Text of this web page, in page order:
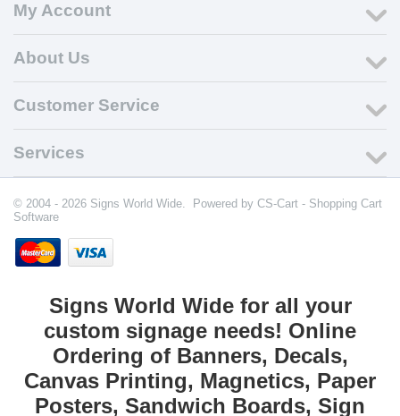
My Account
About Us
Customer Service
Services
© 2004 - 2026 Signs World Wide. Powered by CS-Cart - Shopping Cart
Software
Signs World Wide for all your
custom signage needs! Online
Ordering of Banners, Decals,
Canvas Printing, Magnetics, Paper
Posters, Sandwich Boards, Sign